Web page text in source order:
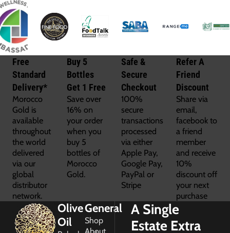
Free
Standard
Delivery*
Morocco
Gold is
available
throughout
the world
delivered
via our
global
distributor
network.
Buy 5
Bottles
Get 1 Free
Save over
16% on
your order
when you
buy 5
bottles of
Morocco
Gold.
Safe &
Secure
Checkout
100%
secure
transactions
processed
via either
Apple Pay,
Google Pay,
PayPal or
Stripe
Refer A
Friend
Discount
Share via
email,
facebook to
a friend
member
and receive
10%
discount off
your next
purchase
Olive
Oil
General
Shop
A Single
Estate Extra